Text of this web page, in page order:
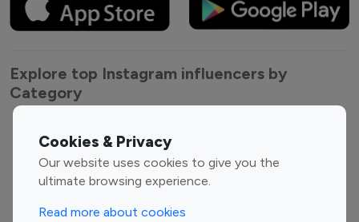
Cookies & Privacy
Our website uses cookies to give you the
ultimate browsing experience.
Read more about cookies
Explore top Instagram influencers by
Category
Entertainment
Influencers
Fashion Influencers
Finance Influencers